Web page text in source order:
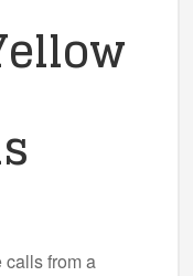
from a